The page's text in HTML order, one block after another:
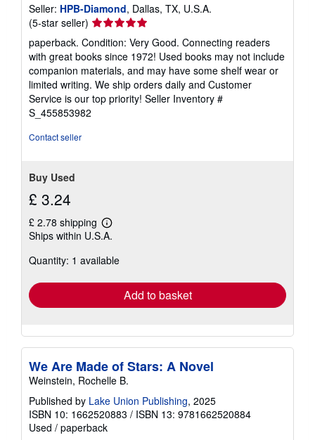
Seller: HPB-Diamond, Dallas, TX, U.S.A.
(5-star seller) Seller
rating
5
out
of
5
stars
paperback. Condition: Very Good. Connecting readers
with great books since 1972! Used books may not include
companion materials, and may have some shelf wear or
limited writing. We ship orders daily and Customer
Service is our top priority! Seller Inventory #
S_455853982
Contact seller
Buy Used
£ 3.24
£ 2.78 shipping
Learn
more
shipping
Ships within U.S.A.
Quantity: 1 available
Add to basket
We Are Made of Stars: A Novel
Weinstein, Rochelle B.
Published by Lake Union Publishing, 2025
ISBN 10: 1662520883 / ISBN 13: 9781662520884
Used / paperback